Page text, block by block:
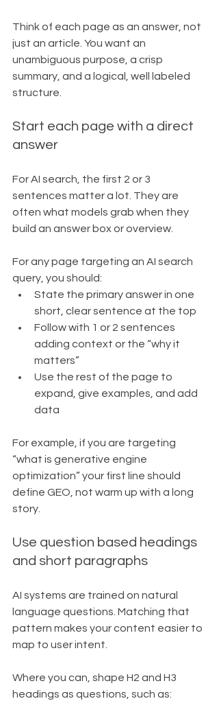
Think of each page as an answer, not
just an article. You want an
unambiguous purpose, a crisp
summary, and a logical, well labeled
structure.
Start each page with a direct
answer
For AI search, the first 2 or 3
sentences matter a lot. They are
often what models grab when they
build an answer box or overview.
For any page targeting an AI search
query, you should:
State the primary answer in one
short, clear sentence at the top
Follow with 1 or 2 sentences
adding context or the “why it
matters”
Use the rest of the page to
expand, give examples, and add
data
For example, if you are targeting
“what is generative engine
optimization” your first line should
define GEO, not warm up with a long
story.
Use question based headings
and short paragraphs
AI systems are trained on natural
language questions. Matching that
pattern makes your content easier to
map to user intent.
Where you can, shape H2 and H3
headings as questions, such as: